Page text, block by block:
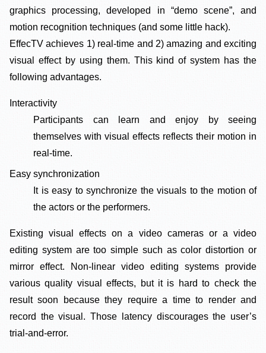
graphics processing, developed in “demo scene”, and
motion recognition techniques (and some little hack).
EffecTV achieves 1) real-time and 2) amazing and exciting
visual effect by using them. This kind of system has the
following advantages.
Interactivity
Participants can learn and enjoy by seeing
themselves with visual effects reflects their motion in
real-time.
Easy synchronization
It is easy to synchronize the visuals to the motion of
the actors or the performers.
Existing visual effects on a video cameras or a video
editing system are too simple such as color distortion or
mirror effect. Non-linear video editing systems provide
various quality visual effects, but it is hard to check the
result soon because they require a time to render and
record the visual. Those latency discourages the user’s
trial-and-error.